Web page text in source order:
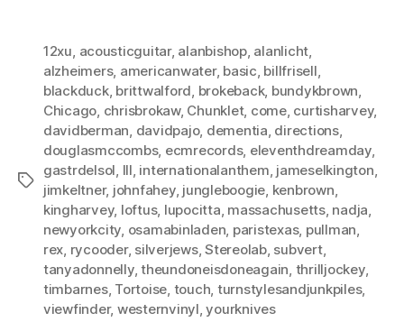
Tags
12xu, acousticguitar, alanbishop, alanlicht,
alzheimers, americanwater, basic, billfrisell,
blackduck, brittwalford, brokeback, bundykbrown,
Chicago, chrisbrokaw, Chunklet, come, curtisharvey,
davidberman, davidpajo, dementia, directions,
douglasmccombs, ecmrecords, eleventhdreamday,
gastrdelsol, III, internationalanthem, jameselkington,
jimkeltner, johnfahey, jungleboogie, kenbrown,
kingharvey, loftus, lupocitta, massachusetts, nadja,
newyorkcity, osamabinladen, paristexas, pullman,
rex, rycooder, silverjews,Stereolab, subvert,
tanyadonnelly,theundoneisdoneagain, thrilljockey,
timbarnes, Tortoise, touch, turnstylesandjunkpiles,
viewfinder, westernvinyl,yourknives